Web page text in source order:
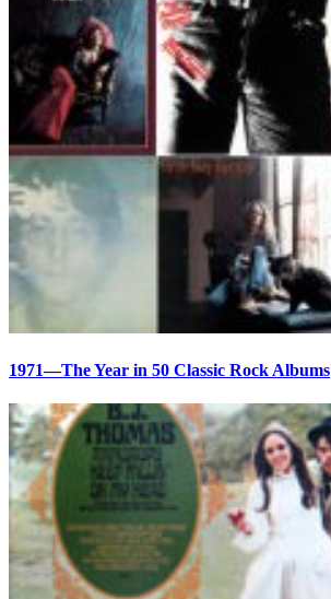
1971—The Year in 50 Classic Rock Albums